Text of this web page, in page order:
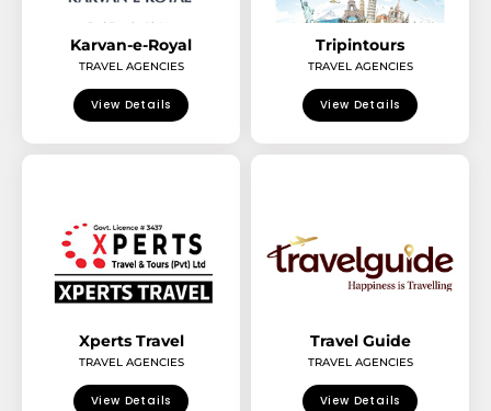
Karvan-e-Royal
TRAVEL AGENCIES
View Details
Tripintours
TRAVEL AGENCIES
View Details
Xperts Travel
TRAVEL AGENCIES
View Details
Travel Guide
TRAVEL AGENCIES
View Details